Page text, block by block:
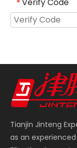
* Verify Code
Tianjin Jinteng
as an